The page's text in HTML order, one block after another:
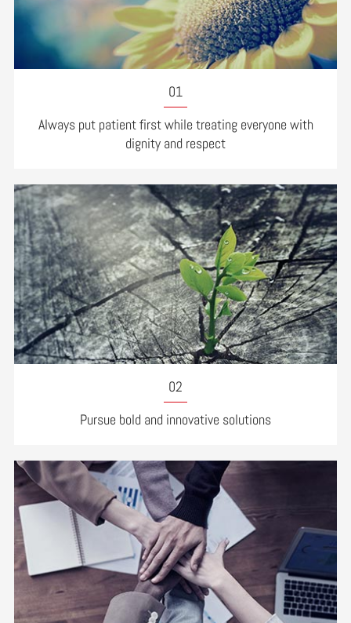
01
Always put patient first while treating everyone with
dignity and respect
02
Pursue bold and innovative solutions